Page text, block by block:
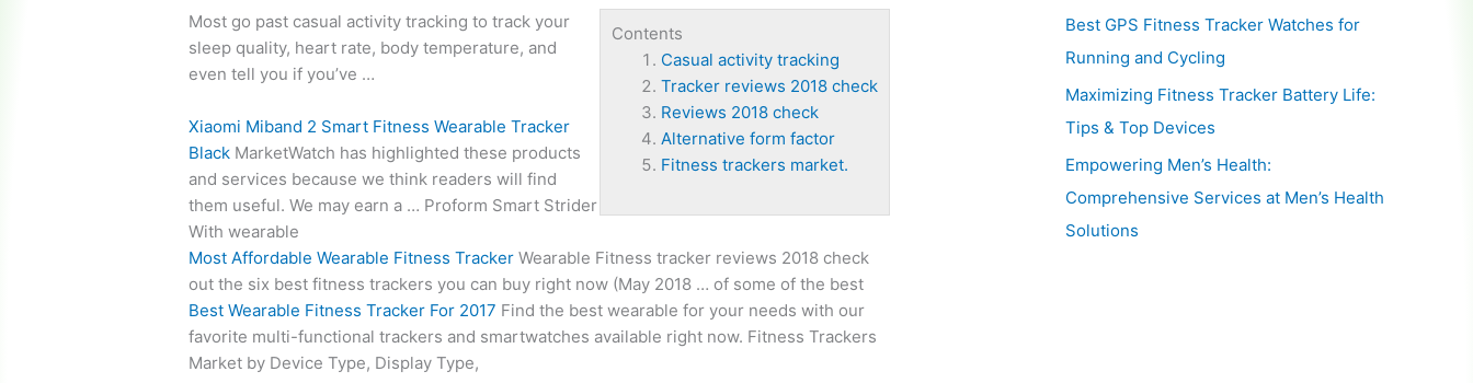
Contents
Casual activity tracking
Tracker reviews 2018 check
Reviews 2018 check
Alternative form factor
Fitness trackers market.
Most go past casual activity tracking to track your
sleep quality, heart rate, body temperature, and
even tell you if you’ve …
Xiaomi Miband 2 Smart Fitness Wearable Tracker
Black MarketWatch has highlighted these products
and services because we think readers will find
them useful. We may earn a … Proform Smart Strider
With wearable
Most Affordable Wearable Fitness Tracker Wearable Fitnesstracker reviews 2018 check
out the six best fitness trackers you can buy right now (May 2018 … of some of the best
Best Wearable Fitness Tracker For 2017 Find the best wearable for your needs with our
favorite multi-functional trackers and smartwatches available right now. Fitness Trackers
Market by Device Type, Display Type,
Best GPS Fitness Tracker Watches for
Running and Cycling
Maximizing Fitness Tracker Battery Life:
Tips & Top Devices
Empowering Men’s Health:
Comprehensive Services at Men’s Health
Solutions